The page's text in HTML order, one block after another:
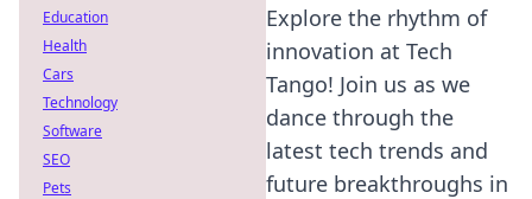
Explore the rhythm of
innovation at Tech
Tango! Join us as we
dance through the
latest tech trends and
future breakthroughs in
Education
Health
Cars
Technology
Software
SEO
Pets